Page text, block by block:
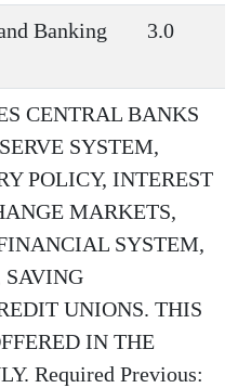
Banking 3.0
CENTRAL BANKS
SYSTEM,
POLICY, INTEREST
MARKETS,
SYSTEM,
UNIONS. THIS
IN THE
Required Previous: